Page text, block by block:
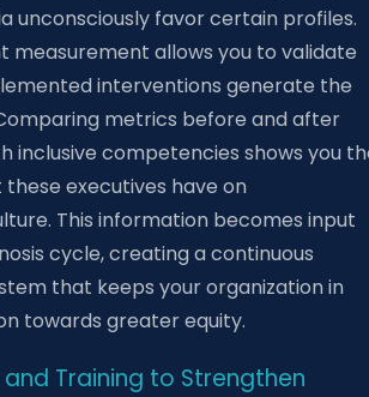
unconsciously favor certain profiles.
measurement allows you to validate
interventions generate the
metrics before and after
inclusive competencies shows you
executives have on
This information becomes input
cycle, creating a continuous
that keeps your organization in
towards greater equity.
Training to Strengthen